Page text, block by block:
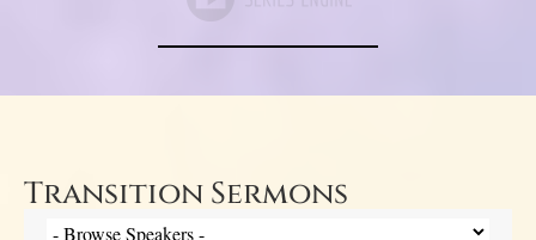
Transition Sermons